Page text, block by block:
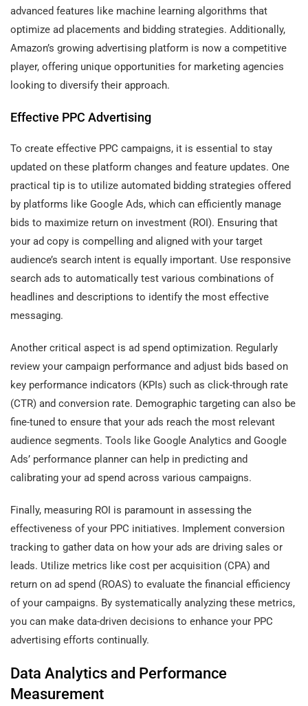
advanced features like machine learning algorithms that
optimize ad placements and bidding strategies. Additionally,
Amazon’s growing advertising platform is now a competitive
player, offering unique opportunities for marketing agencies
looking to diversify their approach.
Effective PPC Advertising
To create effective PPC campaigns, it is essential to stay
updated on these platform changes and feature updates. One
practical tip is to utilize automated bidding strategies offered
by platforms like Google Ads, which can efficiently manage
bids to maximize return on investment (ROI). Ensuring that
your ad copy is compelling and aligned with your target
audience’s search intent is equally important. Use responsive
search ads to automatically test various combinations of
headlines and descriptions to identify the most effective
messaging.
Another critical aspect is ad spend optimization. Regularly
review your campaign performance and adjust bids based on
key performance indicators (KPIs) such as click-through rate
(CTR) and conversion rate. Demographic targeting can also be
fine-tuned to ensure that your ads reach the most relevant
audience segments. Tools like Google Analytics and Google
Ads’ performance planner can help in predicting and
calibrating your ad spend across various campaigns.
Finally, measuring ROI is paramount in assessing the
effectiveness of your PPC initiatives. Implement conversion
tracking to gather data on how your ads are driving sales or
leads. Utilize metrics like cost per acquisition (CPA) and
return on ad spend (ROAS) to evaluate the financial efficiency
of your campaigns. By systematically analyzing these metrics,
you can make data-driven decisions to enhance your PPC
advertising efforts continually.
Data Analytics and Performance
Measurement